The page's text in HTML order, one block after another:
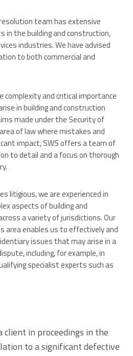
team has extensive
in the building and construction,
industries. We have advised
to both commercial and
and critical importance
in building and construction
made under the Security of
of law where mistakes and
impact, SWS offers a team of
to detail and a focus on thorough
litigious, we are experienced in
aspects of building and
a variety of jurisdictions. Our
area enables us to effectively and
issues that may arise in a
including, for example, in
specialist experts such as
in proceedings in the
to a significant defective